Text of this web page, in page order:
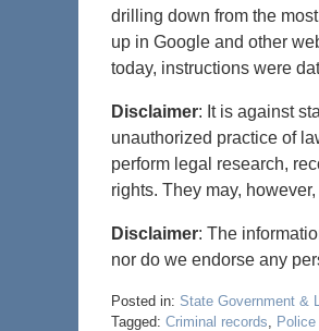
drilling down from the
up in Google and other
today, instructions were
Disclaimer: It is against
unauthorized practice of
perform legal research,
rights. They may,
Disclaimer: The
nor do we endorse any
Posted in: State Government &
Tagged: Criminal records, Police